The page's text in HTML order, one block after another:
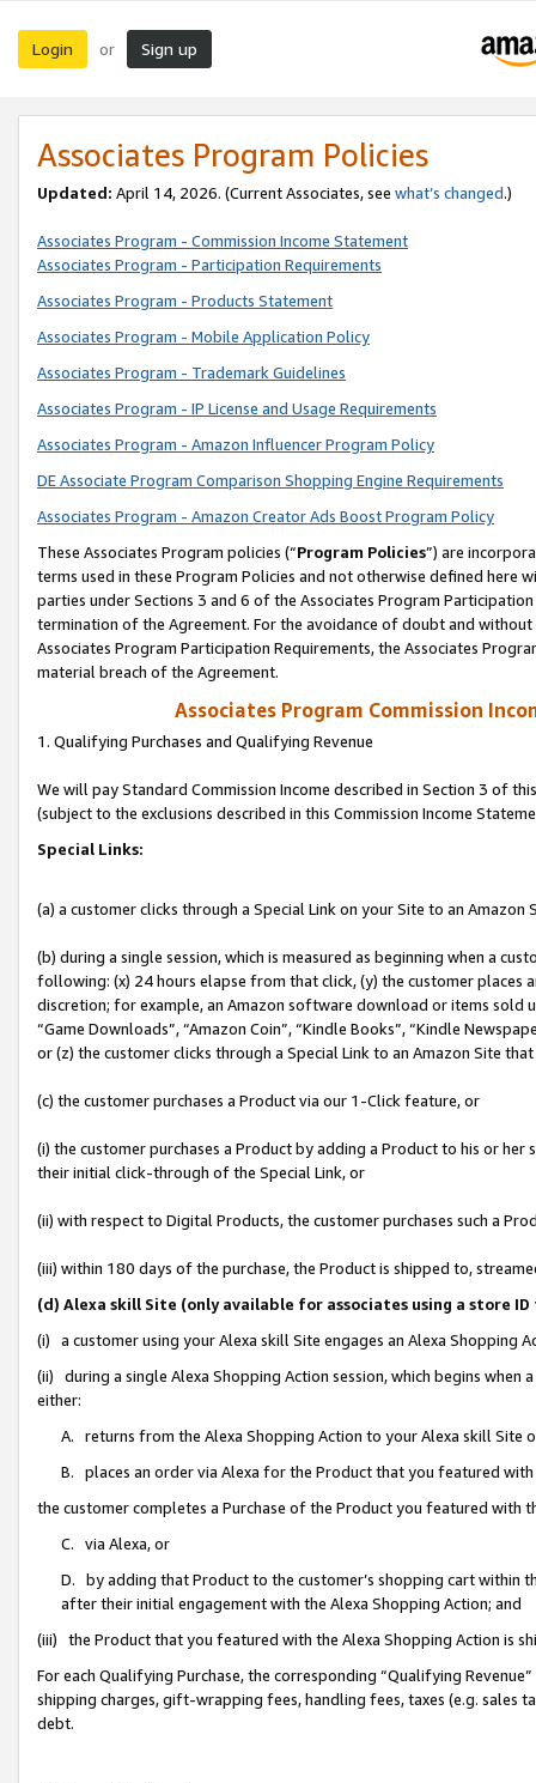
Login or Sign up
Associates Program Policies
Updated: April 14, 2026. (Current Associates, see what’s changed.)
Associates Program - Commission Income Statement
Associates Program - Participation Requirements
Associates Program - Products Statement
Associates Program - Mobile Application Policy
Associates Program - Trademark Guidelines
Associates Program - IP License and Usage Requirements
Associates Program - Amazon Influencer Program Policy
DE Associate Program Comparison Shopping Engine Requirements
Associates Program - Amazon Creator Ads Boost Program Policy
These Associates Program policies (“Program Policies”) are
terms used in these Program Policies and not otherwise defined
parties under Sections 3 and 6 of the Associates Program
termination of the Agreement. For the avoidance of doubt and
Associates Program Participation Requirements, the Associates
material breach of the Agreement.
Associates Program Commission
1. Qualifying Purchases and Qualifying Revenue
We will pay Standard Commission Income described in Section 3 of
(subject to the exclusions described in this Commission Income
Special Links:
(a) a customer clicks through a Special Link on your Site to an Amazon
(b) during a single session, which is measured as beginning when a
following: (x) 24 hours elapse from that click, (y) the customer
discretion; for example, an Amazon software download or items sold
“Game Downloads”, “Amazon Coin”, “Kindle Books”, “Kindle
or (z) the customer clicks through a Special Link to an Amazon Site
(c) the customer purchases a Product via our 1-Click feature, or
(i) the customer purchases a Product by adding a Product to his or
their initial click-through of the Special Link, or
(ii) with respect to Digital Products, the customer purchases such a
(iii) within 180 days of the purchase, the Product is shipped to,
(d) Alexa skill Site (only available for associates using a store
(i) a customer using your Alexa skill Site engages an Alexa Shopping
(ii) during a single Alexa Shopping Action session, which begins when
either:
A. returns from the Alexa Shopping Action to your Alexa skill Site
B. places an order via Alexa for the Product that you featured with
the customer completes a Purchase of the Product you featured with
C. via Alexa, or
D. by adding that Product to the customer’s shopping cart within
after their initial engagement with the Alexa Shopping Action; and
(iii) the Product that you featured with the Alexa Shopping Action is
For each Qualifying Purchase, the corresponding “Qualifying
shipping charges, gift-wrapping fees, handling fees, taxes (e.g. sales
debt.